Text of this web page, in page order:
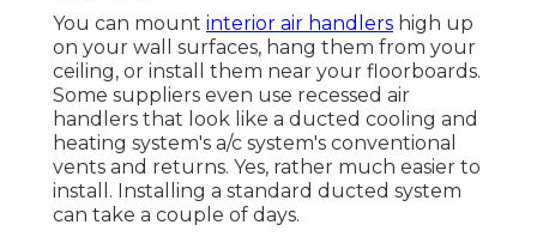
You can mount interior air handlers high up
on your wall surfaces, hang them from your
ceiling, or install them near your floorboards.
Some suppliers even use recessed air
handlers that look like a ducted cooling and
heating system's a/c system's conventional
vents and returns. Yes, rather much easier to
install. Installing a standard ducted system
can take a couple of days.